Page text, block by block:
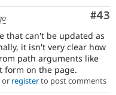
#43
that can't be updated as
it isn't very clear how
path arguments like
form on the page.
or registerto post comments